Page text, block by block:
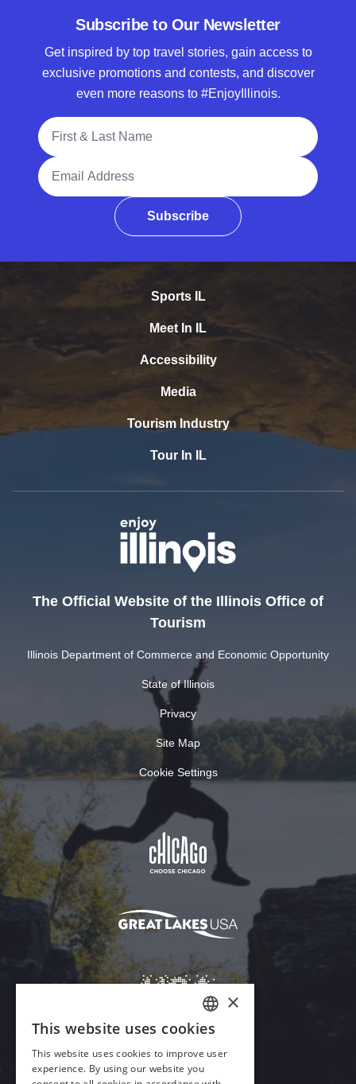
Subscribe to Our Newsletter
Get inspired by top travel stories, gain access to
exclusive promotions and contests, and discover
even more reasons to #EnjoyIllinois.
Full Name
Email Address
Subscribe
Sports IL
Meet In IL
Accessibility
Media
Tourism Industry
Tour In IL
The Official Website of the Illinois Office of
Tourism
Illinois Department of Commerce and Economic Opportunity
State of Illinois
Privacy
Site Map
Cookie Settings
Download Acrobat Reader